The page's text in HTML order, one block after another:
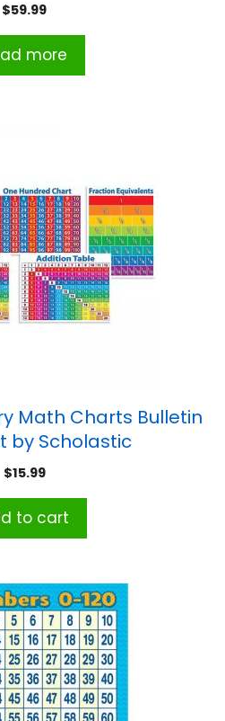
$59.99
more
Math Charts Bulletin
by Scholastic
$15.99
to cart